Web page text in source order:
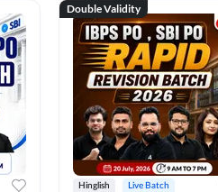
Double Validity
Hinglish Live Batch